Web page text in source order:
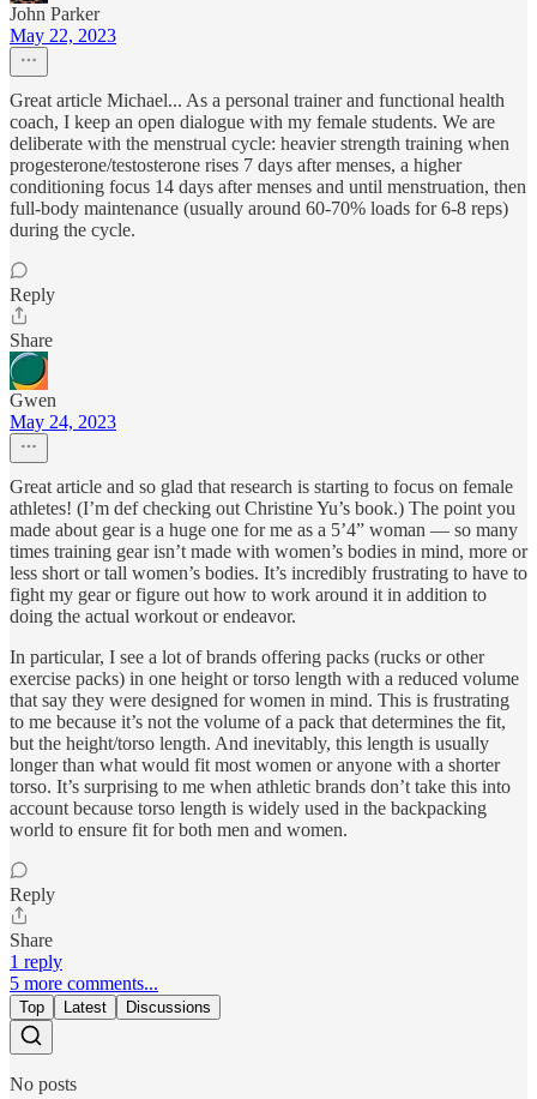
John Parker
May 22, 2023
Great article Michael... As a personal trainer and functional health
coach, I keep an open dialogue with my female students. We are
deliberate with the menstrual cycle: heavier strength training when
progesterone/testosterone rises 7 days after menses, a higher
conditioning focus 14 days after menses and until menstruation, then
full-body maintenance (usually around 60-70% loads for 6-8 reps)
during the cycle.
Reply
Share
Gwen
May 24, 2023
Great article and so glad that research is starting to focus on female
athletes! (I’m def checking out Christine Yu’s book.) The point you
made about gear is a huge one for me as a 5’4” woman — so many
times training gear isn’t made with women’s bodies in mind, more or
less short or tall women’s bodies. It’s incredibly frustrating to have to
fight my gear or figure out how to work around it in addition to
doing the actual workout or endeavor.
In particular, I see a lot of brands offering packs (rucks or other
exercise packs) in one height or torso length with a reduced volume
that say they were designed for women in mind. This is frustrating
to me because it’s not the volume of a pack that determines the fit,
but the height/torso length. And inevitably, this length is usually
longer than what would fit most women or anyone with a shorter
torso. It’s surprising to me when athletic brands don’t take this into
account because torso length is widely used in the backpacking
world to ensure fit for both men and women.
Reply
Share
1 reply
5 more comments...
Top Latest Discussions
No posts